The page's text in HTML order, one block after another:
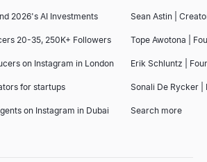
2026's AI Investments
20-35, 250K+ Followers
on Instagram in London
for startups
on Instagram in Dubai
Sean Astin |
Tope Awotona |
Erik Schluntz |
Sonali De Rycker |
Search more